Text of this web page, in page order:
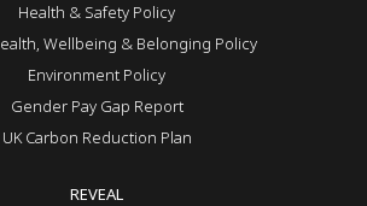
Health & Safety Policy
Wellbeing & Belonging Policy
Environment Policy
Gender Pay Gap Report
UK Carbon Reduction Plan
REVEAL